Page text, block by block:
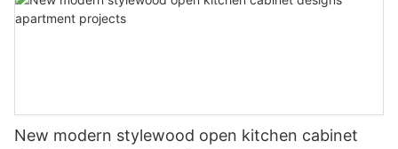
New modern stylewood open kitchen cabinet